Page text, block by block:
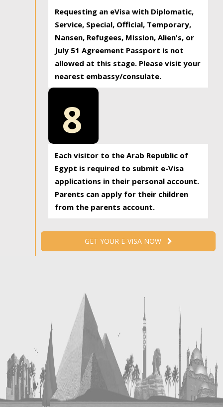
Requesting an eVisa with Diplomatic,
Service, Special, Official, Temporary,
Nansen, Refugees, Mission, Alien's, or
July 51 Agreement Passport is not
allowed at this stage. Please visit your
nearest embassy/consulate.
8
Each visitor to the Arab Republic of
Egypt is required to submit e-Visa
applications in their personal account.
Parents can apply for their children
from the parents account.
GET YOUR E-VISA NOW